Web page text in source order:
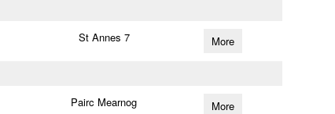
St Annes 7 More
Pairc Mearnog More